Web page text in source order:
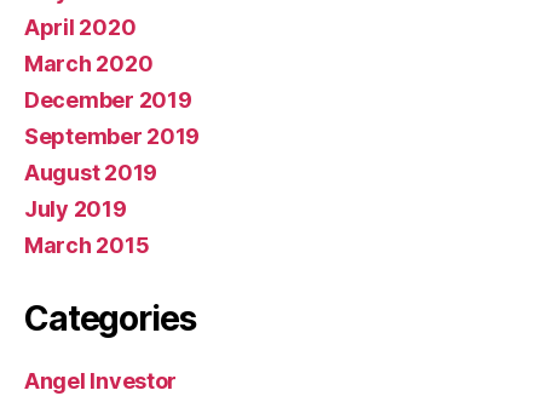
April 2020
March 2020
December 2019
September 2019
August 2019
July 2019
March 2015
Categories
Angel Investor